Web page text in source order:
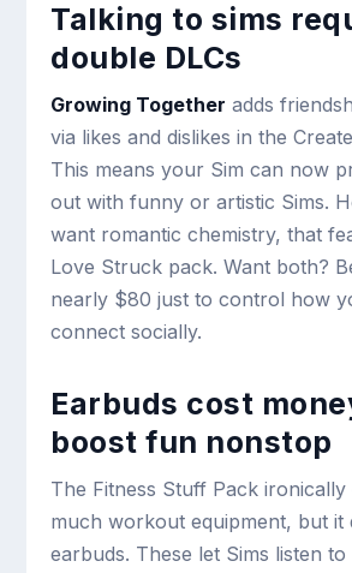
Talking to sims
double DLCs
Growing Together adds
via likes and dislikes in the
This means your Sim can now
out with funny or artistic Sims.
want romantic chemistry, that
Love Struck pack. Want both?
nearly $80 just to control how
connect socially.
Earbuds cost
boost fun nonstop
The Fitness Stuff Pack ironically
much workout equipment, but it
earbuds. These let Sims listen to